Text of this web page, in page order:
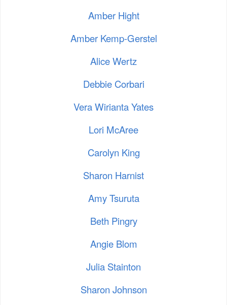
Amber Hight
Amber Kemp-Gerstel
Alice Wertz
Debbie Corbari
Vera Wirianta Yates
Lori McAree
Carolyn King
Sharon Harnist
Amy Tsuruta
Beth Pingry
Angie Blom
Julia Stainton
Sharon Johnson